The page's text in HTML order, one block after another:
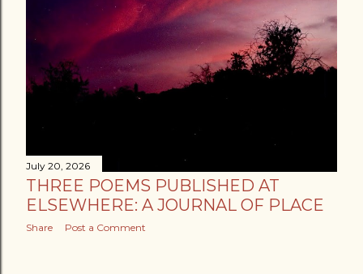
July 20, 2026
THREE POEMS PUBLISHED AT
ELSEWHERE: A JOURNAL OF PLACE
Share Post a Comment